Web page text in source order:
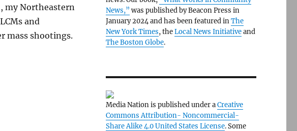
my Northeastern
and
mass shootings.
News,” was published by Beacon Press in
January 2024 and has been featured inThe
New York Times, theLocal News Initiativeand
The Boston Globe.
Media Nation is published under aCreative
Commons Attribution- Noncommercial-
Share Alike 4.0 United States License. Some